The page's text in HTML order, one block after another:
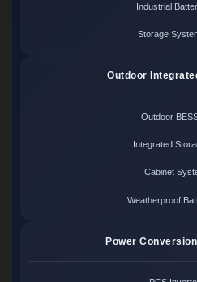
Industrial
Storage
Outdoor
Outdoor
Integrated
Cabinet
Weatherproof
Power